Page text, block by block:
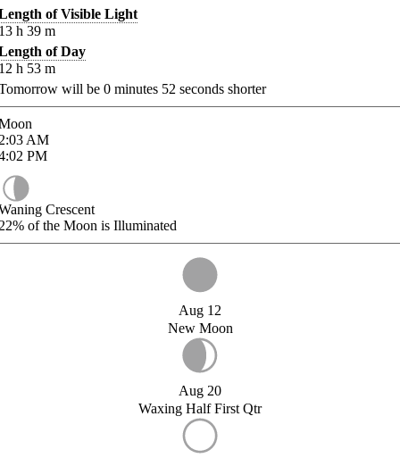
of Visible Light
h 39 m
of Day
h 53 m
will be 0 minutes 52 seconds shorter
AM
PM
Crescent
of the Moon is Illuminated
Aug 12
New Moon
Aug 20
Waxing Half First Qtr